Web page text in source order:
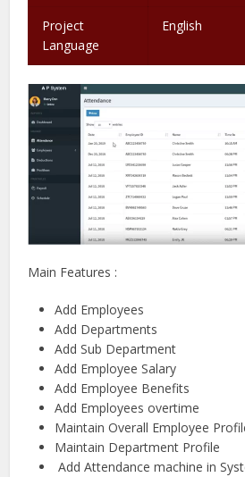
Project
Language
English
Main Features :
Add Employees
Add Departments
Add Sub Department
Add Employee Salary
Add Employee Benefits
Add Employees overtime
Maintain Overall Employee
Maintain Department Profile
Add Attendance machine in